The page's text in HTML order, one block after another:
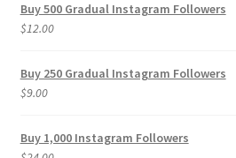
Buy 500 Gradual Instagram Followers
$12.00
Buy 250 Gradual Instagram Followers
$9.00
Buy 1,000 Instagram Followers